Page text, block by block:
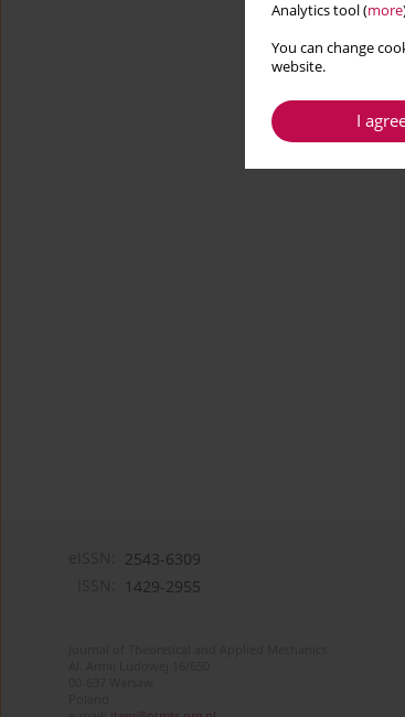
Analytics tool (more
You can change
website.
I
2543-6309
1429-2955